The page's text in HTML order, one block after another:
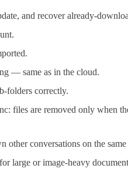
and recover already-
— same as in the cloud.
folders correctly.
are removed only when
conversations on the same
large or image-heavy